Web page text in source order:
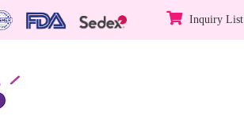
Inquiry List